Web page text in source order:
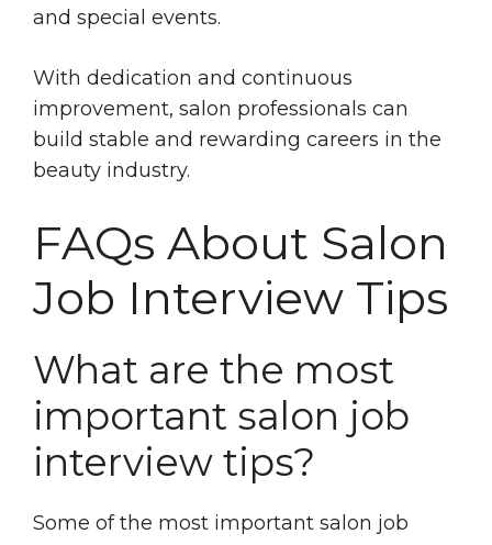
and special events.
With dedication and continuous
improvement, salon professionals can
build stable and rewarding careers in the
beauty industry.
FAQs About Salon
Job Interview Tips
What are the most
important salon job
interview tips?
Some of the most important salon job